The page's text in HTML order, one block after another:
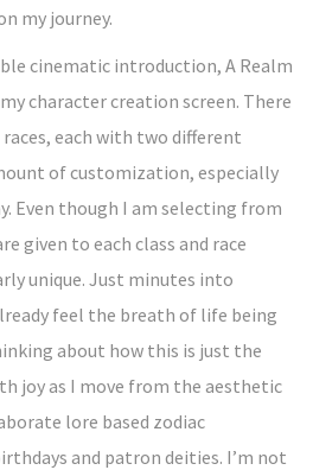
my journey.
cinematic introduction, A Realm
character creation screen. There
each with two different
of customization, especially
Even though I am selecting from
given to each class and race
unique. Just minutes into
feel the breath of life being
about how this is just the
joy as I move from the aesthetic
lore based zodiac
and patron deities. I’m not